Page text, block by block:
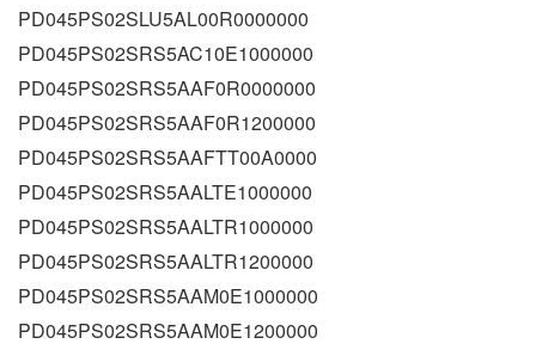
PD045PS02SLU5AL00R0000000
PD045PS02SRS5AC10E1000000
PD045PS02SRS5AAF0R0000000
PD045PS02SRS5AAF0R1200000
PD045PS02SRS5AAFTT00A0000
PD045PS02SRS5AALTE1000000
PD045PS02SRS5AALTR1000000
PD045PS02SRS5AALTR1200000
PD045PS02SRS5AAM0E1000000
PD045PS02SRS5AAM0E1200000